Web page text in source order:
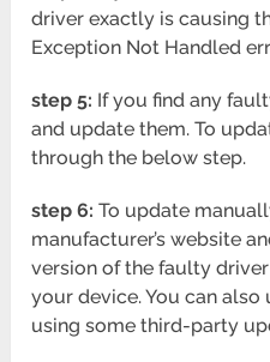
driver exactly is causing
Exception Not Handled
step 5: If you find any
and update them. To
through the below step.
step 6:To update
manufacturer’s website
version of the faulty
your device. You can
using some third-party